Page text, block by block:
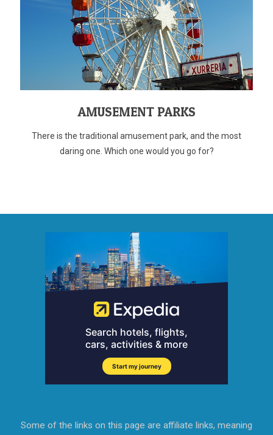
AMUSEMENT PARKS
There is the traditional amusement park, and the most
daring one. Which one would you go for?
Some of the links on this page are affiliate links, meaning